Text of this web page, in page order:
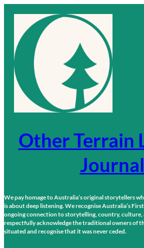
content
Other Terrain
Journal
We pay homage to Australia’s original storytellers
is about deep listening. We recognise Australia’s
ongoing connection to storytelling, country, culture,
respectfully acknowledge the traditional owners of
situated and recognise that it was never ceded.